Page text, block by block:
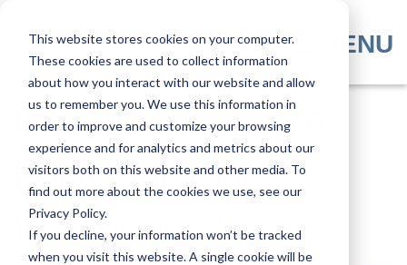
This website stores cookies on your computer.
These cookies are used to collect information
about how you interact with our website and allow
us to remember you. We use this information in
order to improve and customize your browsing
experience and for analytics and metrics about our
visitors both on this website and other media. To
find out more about the cookies we use, see our
Privacy Policy.
If you decline, your information won’t be tracked
when you visit this website. A single cookie will be
main
content
MENU
Find the Right Xerox
Printer for Your
Workplace